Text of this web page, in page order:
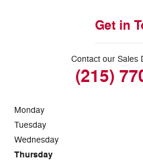
Get in
Contact our Sales
(215)
Monday
Tuesday
Wednesday
Thursday